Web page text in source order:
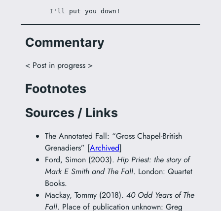
I'll put you down!
Commentary
< Post in progress >
Footnotes
Sources / Links
The Annotated Fall: “Gross Chapel-British
Grenadiers” [Archived]
Ford, Simon (2003). Hip Priest: the story of
Mark E Smith and The Fall. London: Quartet
Books.
Mackay, Tommy (2018). 40 Odd Years of The
Fall. Place of publication unknown: Greg